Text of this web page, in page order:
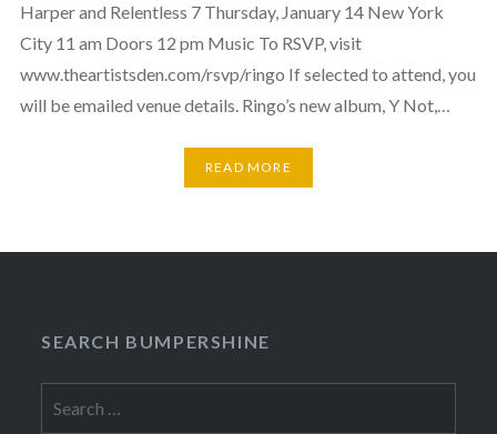
Harper and Relentless 7 Thursday, January 14 New York
City 11 am Doors 12 pm Music To RSVP, visit
www.theartistsden.com/rsvp/ringo If selected to attend, you
will be emailed venue details. Ringo’s new album, Y Not,…
READ MORE
SEARCH BUMPERSHINE
for: